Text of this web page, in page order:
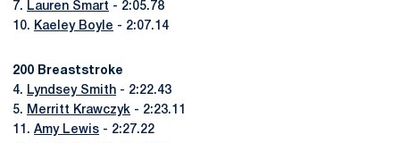
7. Lauren Smart - 2:05.78
10. Kaeley Boyle - 2:07.14
200 Breaststroke
4. Lyndsey Smith - 2:22.43
5. Merritt Krawczyk - 2:23.11
11. Amy Lewis - 2:27.22